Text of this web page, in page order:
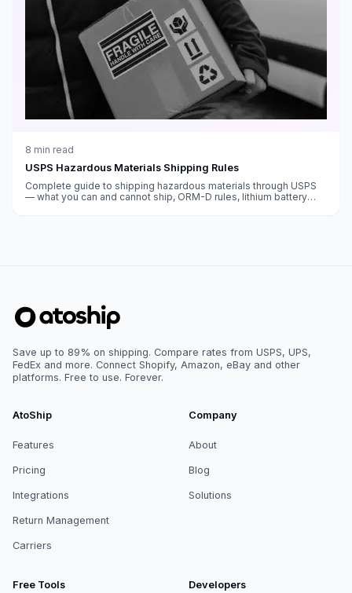
8 min read
USPS Hazardous Materials Shipping Rules
Complete guide to shipping hazardous materials through USPS
— what you can and cannot ship, ORM-D rules, lithium battery
Save up to 89% on shipping. Compare rates from USPS, UPS,
FedEx and more. Connect Shopify, Amazon, eBay and other
platforms. Free to use. Forever.
AtoShip
Features
Pricing
Integrations
Return Management
Carriers
Company
About
Blog
Solutions
Free Tools Developers